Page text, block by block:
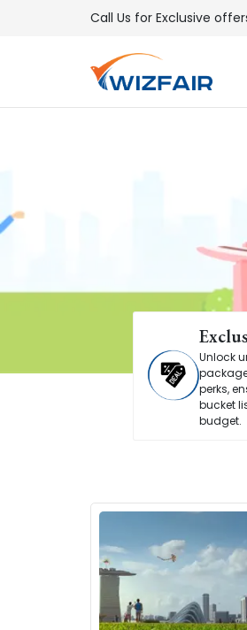
Call Us for Exclusive
Unlock
perks,
bucket
budget.